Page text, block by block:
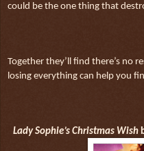
could be the one thing that
Together they’ll find there’s no
losing everything can help you
Lady Sophie’s Christmas Wish